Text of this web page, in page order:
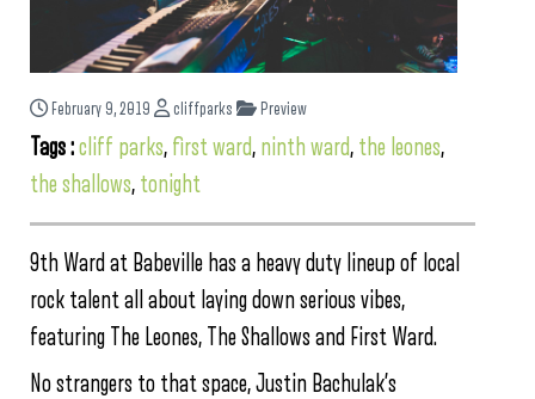
February 9, 2019 cliffparks Preview
Tags :cliff parks, first ward, ninth ward, the leones,
the shallows, tonight
9th Ward at Babeville has a heavy duty lineup of local
rock talent all about laying down serious vibes,
featuring The Leones, The Shallows and First Ward.
No strangers to that space, Justin Bachulak’s